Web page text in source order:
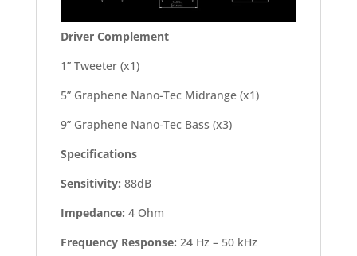
Driver Complement
1” Tweeter (x1)
5” Graphene Nano-Tec Midrange (x1)
9” Graphene Nano-Tec Bass (x3)
Specifications
Sensitivity: 88dB
Impedance: 4 Ohm
Frequency Response: 24 Hz – 50 kHz